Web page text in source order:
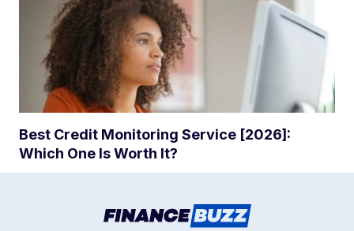
Best Credit Monitoring Service [2026]:
Which One Is Worth It?